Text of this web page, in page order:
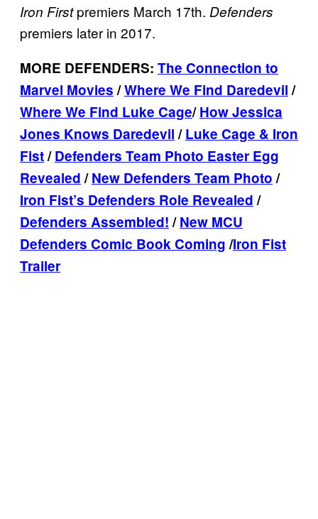
Iron Firstpremiers March 17th. Defenders
premiers later in 2017.
MORE DEFENDERS: The Connection to
Marvel Movies/Where We Find Daredevil/
Where We Find Luke Cage/How Jessica
Jones Knows Daredevil/Luke Cage & Iron
Fist/Defenders Team Photo Easter Egg
Revealed/New Defenders Team Photo/
Iron Fist’s Defenders Role Revealed/
Defenders Assembled!/New MCU
Defenders Comic Book Coming/Iron Fist
Trailer